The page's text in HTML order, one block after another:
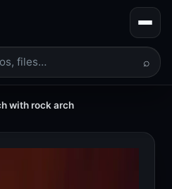
⌕
with rock arch